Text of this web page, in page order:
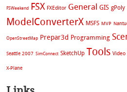
FSWeekend FSX FXEditor General GIS gPoly
ModelConverterX MSFS MVP
OpenStreetMap Prepar3d Programming
Seattle 2007 SimConnect SketchUp Tools
X-Plane